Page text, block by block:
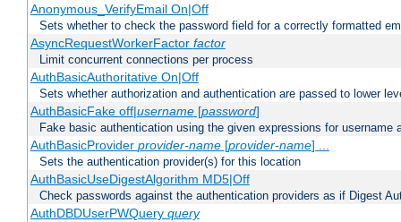
Anonymous_VerifyEmail On|Off
Sets whether to check the password field for a correctly formatted
AsyncRequestWorkerFactor factor
Limit concurrent connections per process
AuthBasicAuthoritative On|Off
Sets whether authorization and authentication are passed to lower
AuthBasicFake off|username[password]
Fake basic authentication using the given expressions for username
AuthBasicProvider provider-name[provider-name] ...
Sets the authentication provider(s) for this location
AuthBasicUseDigestAlgorithm MD5|Off
Check passwords against the authentication providers as if Digest
AuthDBDUserPWQuery query